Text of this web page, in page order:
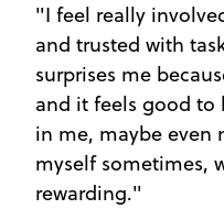
"I feel really
and trusted with
surprises me
and it feels good to
in me, maybe even
myself sometimes,
rewarding."